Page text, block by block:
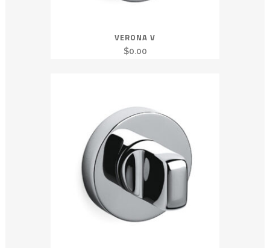
VERONA V
$0.00